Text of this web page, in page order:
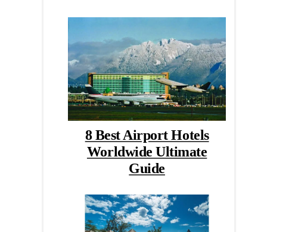
8 Best Airport Hotels
Worldwide Ultimate
Guide